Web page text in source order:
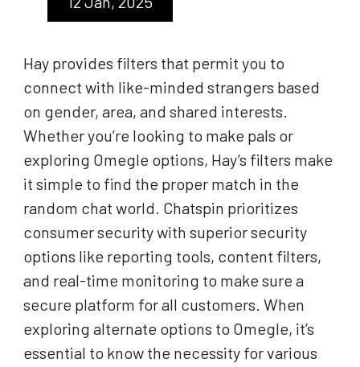
Hay provides filters that permit you to
connect with like-minded strangers based
on gender, area, and shared interests.
Whether you’re looking to make pals or
exploring Omegle options, Hay’s filters make
it simple to find the proper match in the
random chat world. Chatspin prioritizes
consumer security with superior security
options like reporting tools, content filters,
and real-time monitoring to make sure a
secure platform for all customers. When
exploring alternate options to Omegle, it’s
essential to know the necessity for various